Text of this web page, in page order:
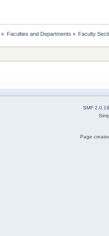
» Faculties and Departments » Faculty
SMF 2.0.19
Page